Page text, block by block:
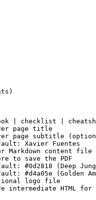
| checklist |
page title
page subtitle
Xavier Fuentes
Markdown content file
to save the PDF
#0d2818 (Deep
#d4a05e (Golden
logo file
intermediate HTML for